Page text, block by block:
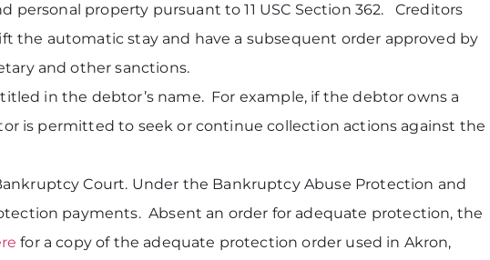
property pursuant to 11 USC Section 362. Creditors
the automatic stay and have a subsequent order approved by
and other sanctions.
in the debtor’s name. For example, if the debtor owns a
is permitted to seek or continue collection actions against the
Court. Under the Bankruptcy Abuse Protection and
payments. Absent an order for adequate protection, the
for a copy of the adequate protection order used in Akron,